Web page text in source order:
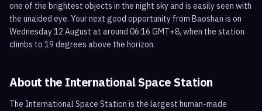
one of the brightest objects in the night sky and is easily seen with
the unaided eye. Your next good opportunity from Baoshan is on
Wednesday 12 August at around 06:16 GMT+8, when the station
climbs to 19 degrees above the horizon.
About the International Space Station
The International Space Station is the largest human-made